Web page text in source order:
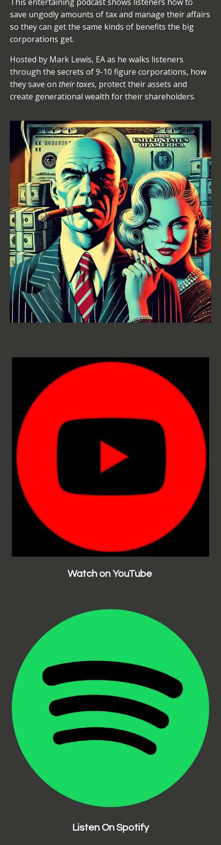
save ungodly amounts of tax and manage their affairs
so they can get the same kinds of benefits the big
corporations get.
Hosted by Mark Lewis, EA as he walks listeners
through the secrets of 9-10 figure corporations, how
they save on their taxes, protect their assets and
create generational wealth for their shareholders.
Watch on YouTube
Listen On Spotify